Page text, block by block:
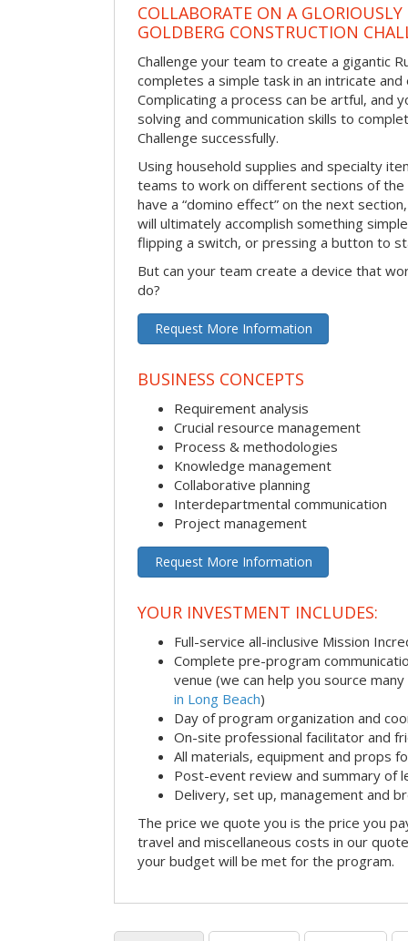
COLLABORATE ON A
GOLDBERG CONSTRUCTION
Challenge your team to create a gigantic
completes a simple task in an intricate and
Complicating a process can be artful, and
solving and communication skills to
Challenge successfully.
Using household supplies and specialty
teams to work on different sections of the
have a “domino effect” on the next
will ultimately accomplish something
flipping a switch, or pressing a button to
But can your team create a device that
do?
Request More Information
BUSINESS CONCEPTS
Requirement analysis
Crucial resource management
Process & methodologies
Knowledge management
Collaborative planning
Interdepartmental communication
Project management
Request More Information
YOUR INVESTMENT INCLUDES:
Full-service all-inclusive Mission
Complete pre-program
venue (we can help you source many
in Long Beach)
Day of program organization and
On-site professional facilitator and
All materials, equipment and props
Post-event review and summary of
Delivery, set up, management and
The price we quote you is the price you
travel and miscellaneous costs in our
your budget will be met for the program.